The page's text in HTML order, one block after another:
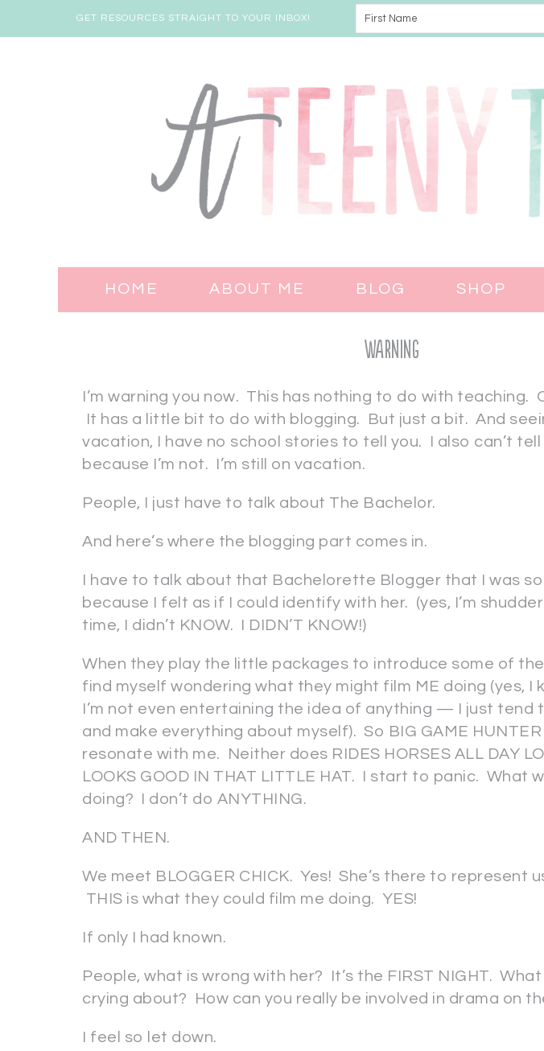
GET RESOURCES STRAIGHT TO YOUR INBOX!
HOME ABOUT ME BLOG SHOP
Warning
I’m warning you now. This has nothing to do with teaching.
It has a little bit to do with blogging. But just a bit. And
vacation, I have no school stories to tell you. I also can’t tell
because I’m not. I’m still on vacation.
People, I just have to talk about The Bachelor.
And here’s where the blogging part comes in.
I have to talk about that Bachelorette Blogger that I was
because I felt as if I could identify with her. (yes, I’m
time, I didn’t KNOW. I DIDN’T KNOW!)
When they play the little packages to introduce some of
find myself wondering what they might film ME doing (yes, I
I’m not even entertaining the idea of anything — I just tend
and make everything about myself). So BIG GAME
resonate with me. Neither does RIDES HORSES ALL DAY
LOOKS GOOD IN THAT LITTLE HAT. I start to panic. What
doing? I don’t do ANYTHING.
AND THEN.
We meet BLOGGER CHICK. Yes! She’s there to represent
THIS is what they could film me doing. YES!
If only I had known.
People, what is wrong with her? It’s the FIRST NIGHT.
crying about? How can you really be involved in drama on
I feel so let down.